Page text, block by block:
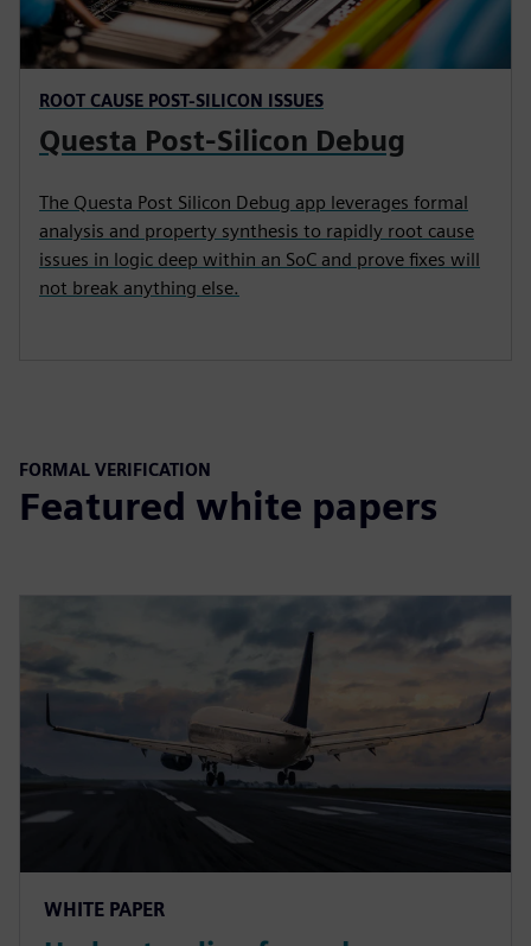
ROOT CAUSE POST-SILICON ISSUES
Questa Post-Silicon Debug
The Questa Post Silicon Debug app leverages formal
analysis and property synthesis to rapidly root cause
issues in logic deep within an SoC and prove fixes will
not break anything else.
FORMAL VERIFICATION
Featured white papers
WHITE PAPER